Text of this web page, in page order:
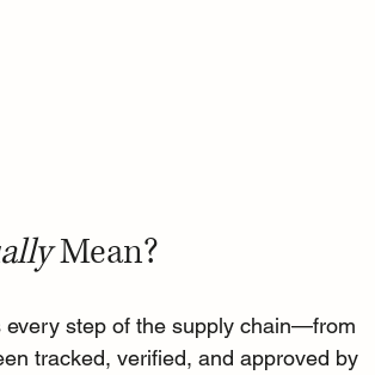
Mean?
every step of the supply chain—from
tracked, verified, and approved by